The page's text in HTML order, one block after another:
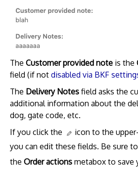
The Customer provided note is the
field (if not disabled via BKF
The Delivery Notes field asks the
additional information about the
dog, gate code, etc.
If you click the
icon to the
you can edit these fields. Be sure
the Order actions metabox to save